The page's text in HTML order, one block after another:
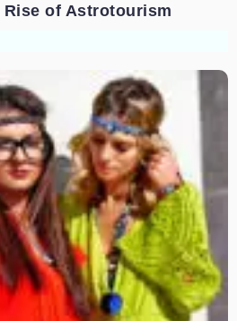
of Astrotourism